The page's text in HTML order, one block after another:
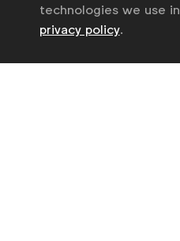
technologies we use in
privacy policy.